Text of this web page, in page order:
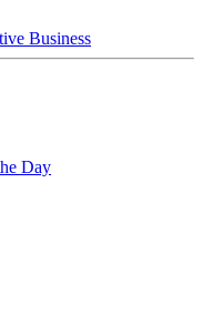
Business
Day